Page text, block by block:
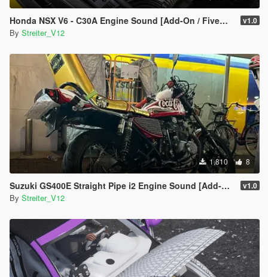
Honda NSX V6 - C30A Engine Sound [Add-On / FiveM | Sound] v1.0
By Streiter_V12
1,810 8
Suzuki GS400E Straight Pipe i2 Engine Sound [Add-On / FiveM | Sound] v1.0
By Streiter_V12